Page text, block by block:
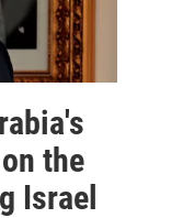
the
Israel